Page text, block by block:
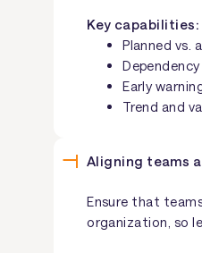
Key capabilities:
Planned vs.
Early
Trend and
Aligning teams
Ensure that
organization, so